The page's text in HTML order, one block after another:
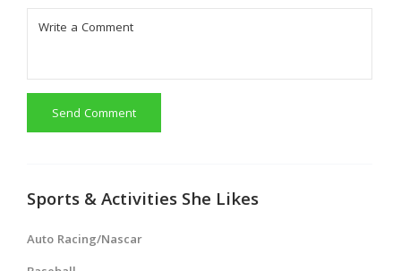
Send Comment
Sports & Activities She Likes
Auto Racing/Nascar